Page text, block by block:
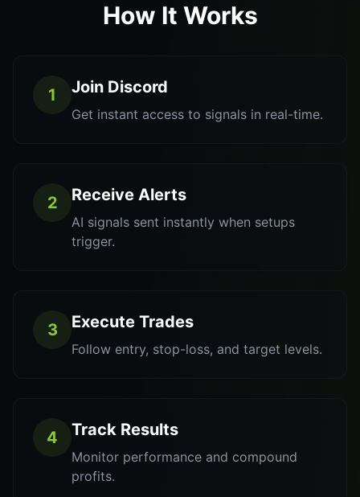
How It Works
1 Join Discord
Get instant access to signals in real-time.
2 Receive Alerts
AI signals sent instantly when setups
trigger.
3 Execute Trades
Follow entry, stop-loss, and target levels.
4 Track Results
Monitor performance and compound
profits.